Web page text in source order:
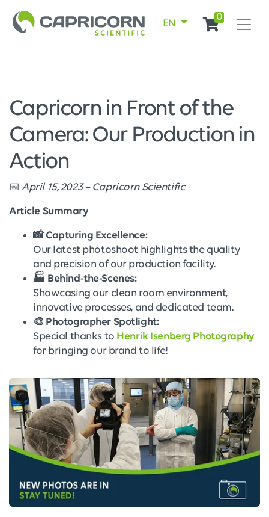
EN
0
Capricorn in Front of the
Camera: Our Production in
Action
📅April 15, 2023 – Capricorn Scientific
Article Summary
📸 Capturing Excellence:
Our latest photoshoot highlights the quality
and precision of our production facility.
🏭 Behind-the-Scenes:
Showcasing our clean room environment,
innovative processes, and dedicated team.
🎨 Photographer Spotlight:
Special thanks to Henrik Isenberg Photography
for bringing our brand to life!